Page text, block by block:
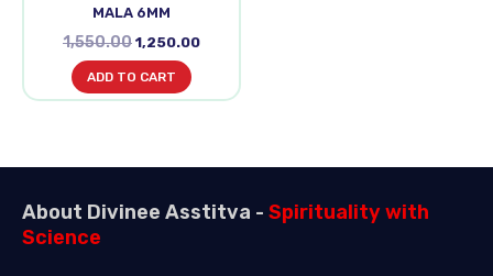
MALA 6MM
1,550.00 1,250.00
ADD TO CART
About Divinee Asstitva - Spirituality with
Science